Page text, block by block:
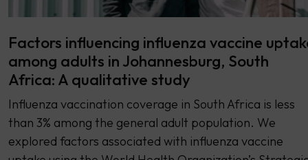
Factors influencing influenza vaccine
among adults in Johannesburg, South
Africa: A qualitative study
Influenza vaccination coverage in South Africa is less
than 3% among the general adult population. We
explored factors associated with influenza vaccine